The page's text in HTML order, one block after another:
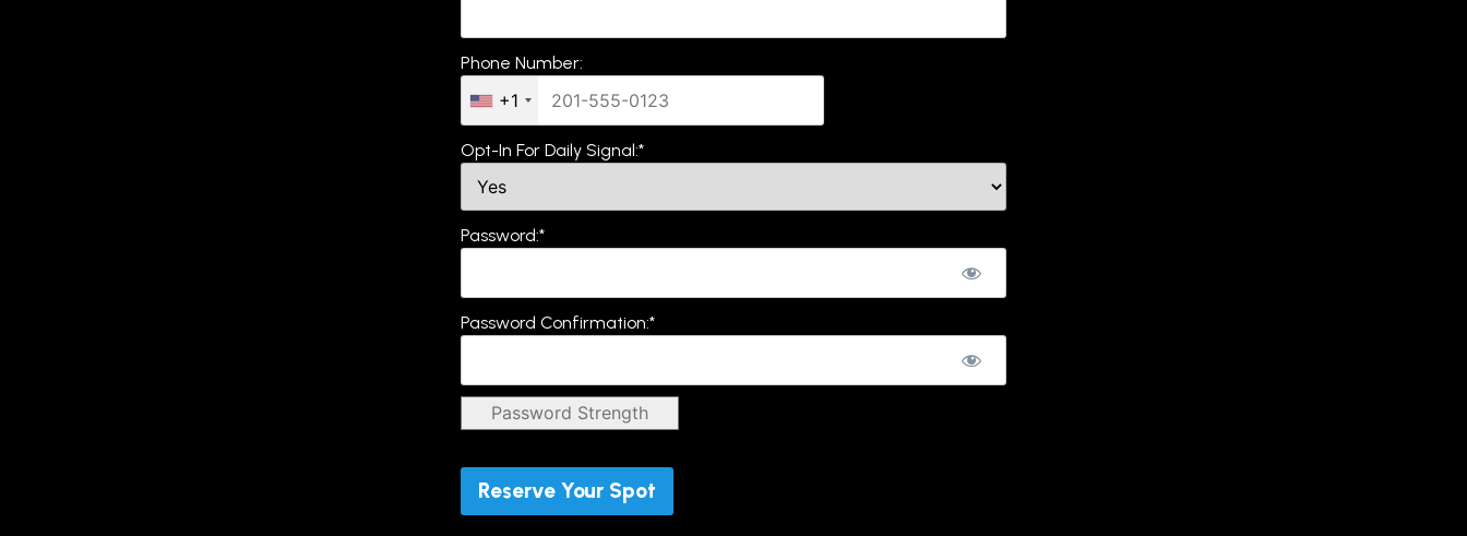
Phone Number:
+1
Opt-In For Daily Signal:*
Password:*
Password Confirmation:*
Password Strength
No val